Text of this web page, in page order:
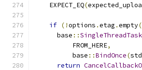
    EXPECT_EQ
(
if (!options .etag .empty
      base
::
          FROM_HERE
,
          base
::BindOnce(std
return